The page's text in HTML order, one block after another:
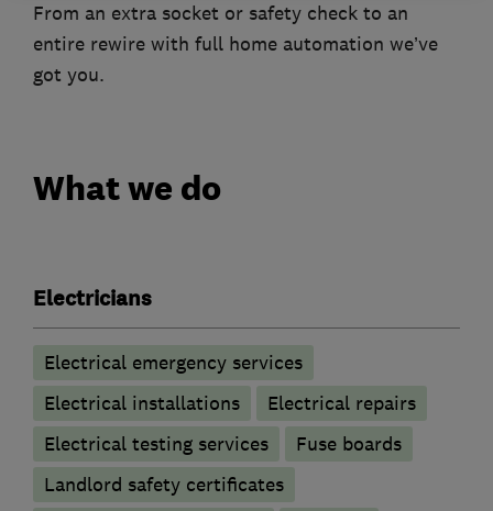
From an extra socket or safety check to an
entire rewire with full home automation we’ve
got you.
What we do
Electricians
Electrical emergency services
Electrical installations
Electrical repairs
Electrical testing services
Fuse boards
Landlord safety certificates